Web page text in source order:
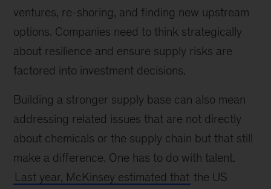
ventures, re-shoring, and finding new upstream
options. Companies need to think strategically
about resilience and ensure supply risks are
factored into investment decisions.
Building a stronger supply base can also mean
addressing related issues that are not directly
about chemicals or the supply chain but that still
make a difference. One has to do with talent.
Last year, McKinsey estimated that the US